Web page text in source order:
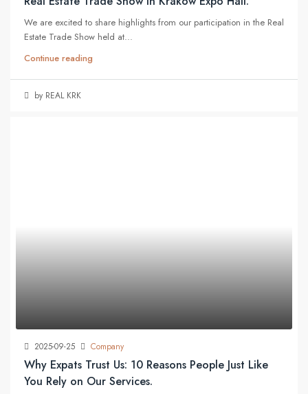
We are excited to share highlights from our participation in the Real
Estate Trade Show held at...
Continue reading
by REAL KRK
2025-09-25 Company
Why Expats Trust Us: 10 Reasons People Just Like
You Rely on Our Services.